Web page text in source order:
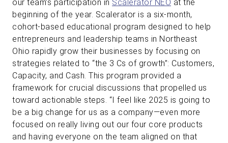
our team’s participation in Scalerator NEO at the
beginning of the year. Scalerator is a six-month,
cohort-based educational program designed to help
entrepreneurs and leadership teams in Northeast
Ohio rapidly grow their businesses by focusing on
strategies related to “the 3 Cs of growth”: Customers,
Capacity, and Cash. This program provided a
framework for crucial discussions that propelled us
toward actionable steps. “I feel like 2025 is going to
be a big change for us as a company—even more
focused on really living out our four core products
and having everyone on the team aligned on that